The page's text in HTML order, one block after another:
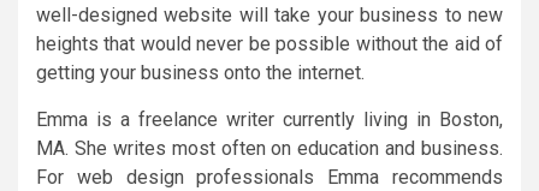
well-designed website will take your business to new
heights that would never be possible without the aid of
getting your business onto the internet.
Emma is a freelance writer currently living in Boston,
MA. She writes most often on education and business.
For web design professionals Emma recommends